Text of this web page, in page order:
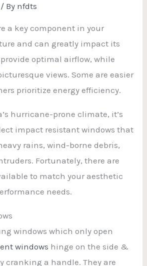
/ By nfdts
a key component in your
and can greatly impact its
optimal airflow, while
views. Some are easier
prioritize energy efficiency.
hurricane-prone climate, it’s
impact resistant windows that
rains, wind-borne debris,
Fortunately, there are
to match your aesthetic
needs.
windows which only open
windows hinge on the side &
cranking a handle. They are